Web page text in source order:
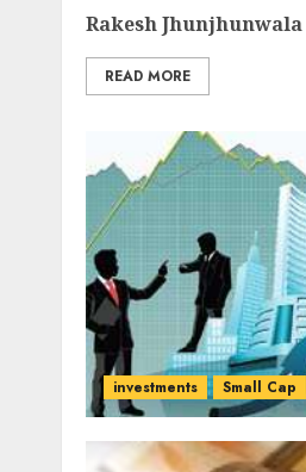
Rakesh Jhunjhunwala
READ MORE
investments Small Cap